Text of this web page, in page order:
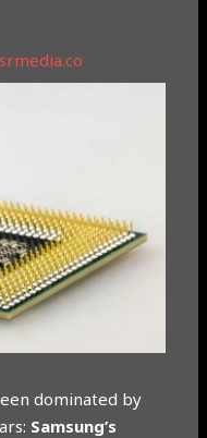
dominated by
Samsung’s